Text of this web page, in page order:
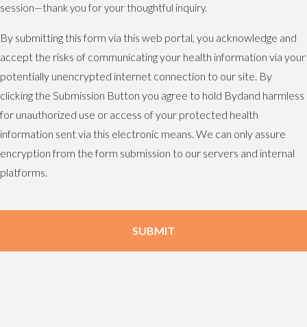
session—thank you for your thoughtful inquiry.
By submitting this form via this web portal, you acknowledge and
accept the risks of communicating your health information via your
potentially unencrypted internet connection to our site. By
clicking the Submission Button you agree to hold Bydand harmless
for unauthorized use or access of your protected health
information sent via this electronic means. We can only assure
encryption from the form submission to our servers and internal
platforms.